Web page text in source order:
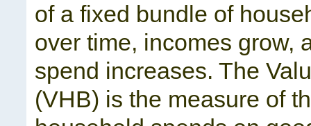
of a fixed bundle of
over time, incomes grow,
spend increases. The
(VHB) is the measure of